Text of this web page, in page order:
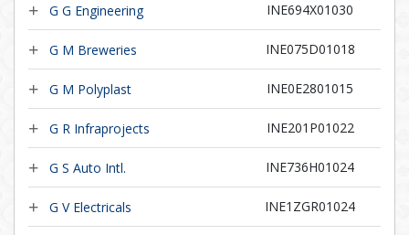
G G Engineering INE694X01030
G M Breweries INE075D01018
G M Polyplast INE0E2801015
G R Infraprojects INE201P01022
G S Auto Intl. INE736H01024
G V Electricals INE1ZGR01024